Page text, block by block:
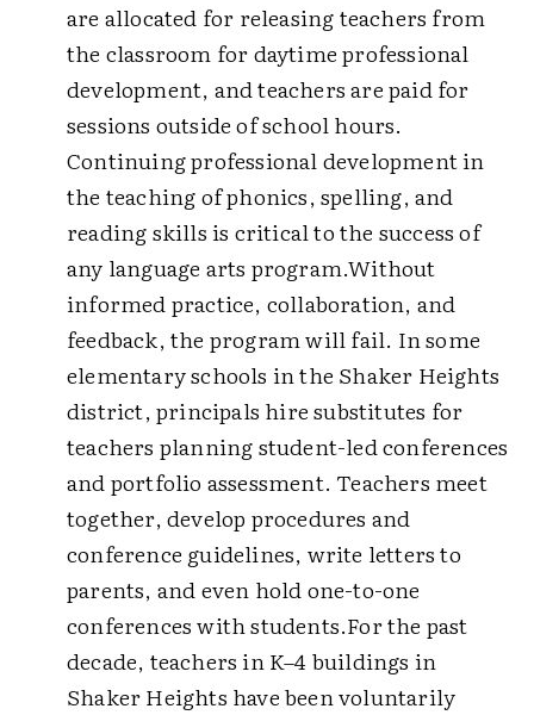
are allocated for releasing teachers from
the classroom for daytime professional
development, and teachers are paid for
sessions outside of school hours.
Continuing professional development in
the teaching of phonics, spelling, and
reading skills is critical to the success of
any language arts program.Without
informed practice, collaboration, and
feedback, the program will fail. In some
elementary schools in the Shaker Heights
district, principals hire substitutes for
teachers planning student-led conferences
and portfolio assessment. Teachers meet
together, develop procedures and
conference guidelines, write letters to
parents, and even hold one-to-one
conferences with students.For the past
decade, teachers in K–4 buildings in
Shaker Heights have been voluntarily